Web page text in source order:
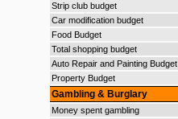
Strip club budget
Car modification budget
Food Budget
Total shopping budget
Auto Repair and Painting Budget
Property Budget
Gambling & Burglary
Money spent gambling